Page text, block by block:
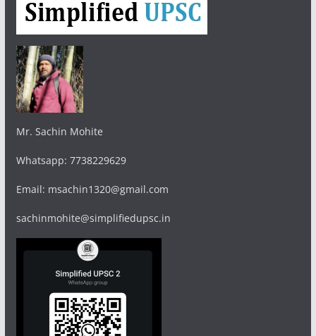
Mr. Sachin Mohite
Whatsapp: 7738229629
Email: msachin1320@gmail.com
sachinmohite@simplifiedupsc.in